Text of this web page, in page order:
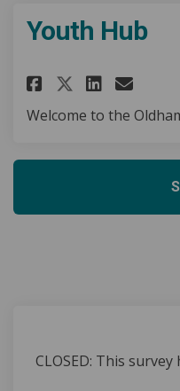
Youth Hub
Share
Share
Welcome to the
CLOSED: This survey